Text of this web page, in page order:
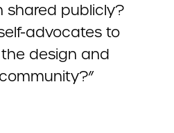
shared publicly?
advocates to
design and